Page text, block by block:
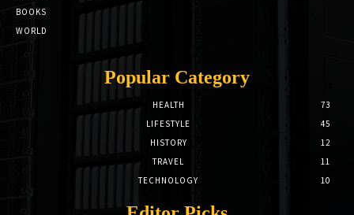
BOOKS
WORLD
Popular Category
HEALTH
73
LIFESTYLE
45
HISTORY
12
TRAVEL
11
TECHNOLOGY
10